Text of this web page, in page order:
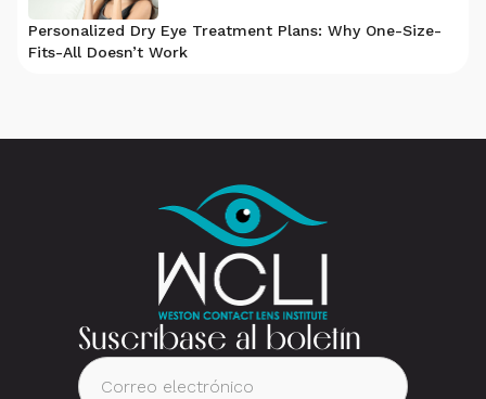
Personalized Dry Eye Treatment Plans: Why One-Size-
Fits-All Doesn’t Work
Suscríbase al boletín